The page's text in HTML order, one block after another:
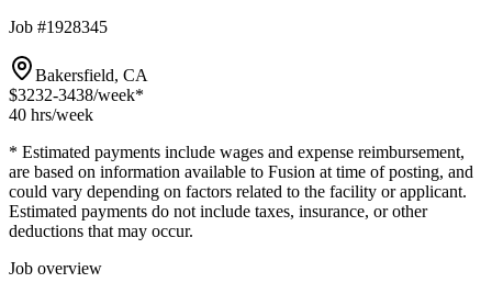
Job #1928345
Bakersfield, CA
$3232-3438/week*
40 hrs/week
* Estimated payments include wages and expense reimbursement,
are based on information available to Fusion at time of posting, and
could vary depending on factors related to the facility or applicant.
Estimated payments do not include taxes, insurance, or other
deductions that may occur.
Job overview